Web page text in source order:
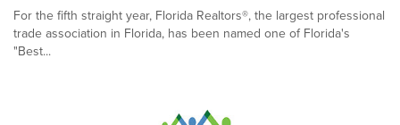
For the fifth straight year, Florida Realtors®, the largest professional
trade association in Florida, has been named one of Florida's
"Best...